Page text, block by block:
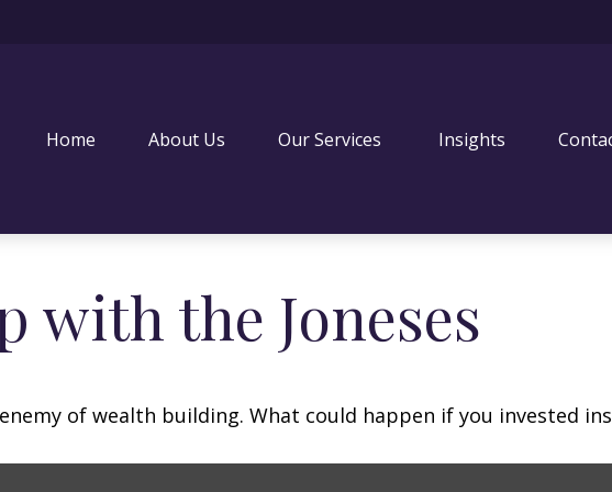
Home About Us Our Services Insights
with the Joneses
of wealth building. What could happen if you invested